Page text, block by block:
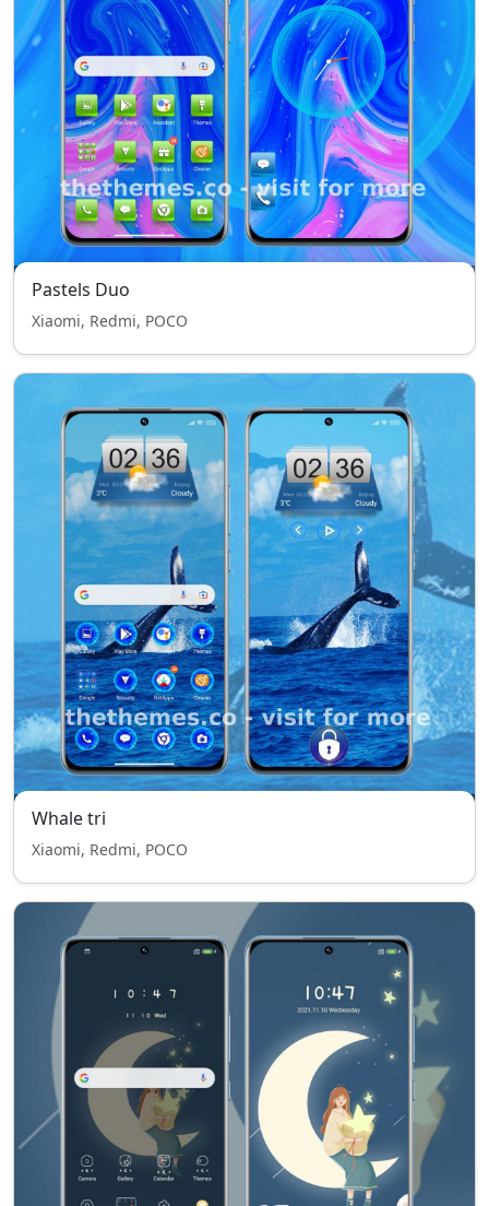
Pastels Duo
Xiaomi, Redmi, POCO
Whale tri
Xiaomi, Redmi, POCO